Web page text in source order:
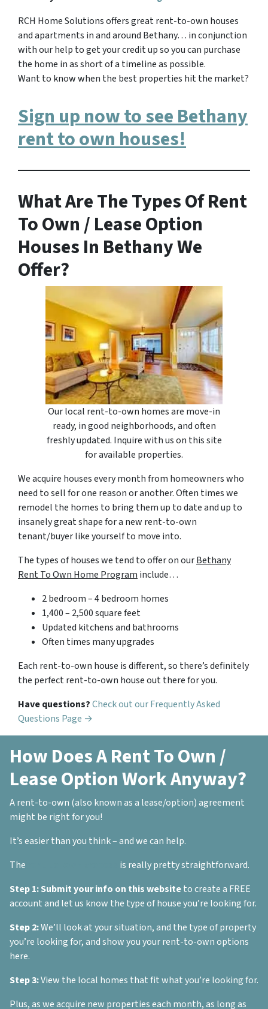
RCH Home Solutions offers great rent-to-own houses
and apartments in and around Bethany… in conjunction
with our help to get your credit up so you can purchase
the home in as short of a timeline as possible.
Want to know when the best properties hit the market?
Sign up now to see Bethany
rent to own houses!
What Are The Types Of Rent
To Own / Lease Option
Houses In Bethany We
Offer?
Our local rent-to-own homes are move-in
ready, in good neighborhoods, and often
freshly updated. Inquire with us on this site
for available properties.
We acquire houses every month from homeowners who
need to sell for one reason or another. Often times we
remodel the homes to bring them up to date and up to
insanely great shape for a new rent-to-own
tenant/buyer like yourself to move into.
The types of houses we tend to offer on ourBethany
Rent To Own Home Program include…
2 bedroom – 4 bedroom homes
1,400 – 2,500 square feet
Updated kitchens and bathrooms
Often times many upgrades
Each rent-to-own house is different, so there’s definitely
the perfect rent-to-own house out there for you.
Have questions?Check out our Frequently Asked
Questions Page →
How Does A Rent To Own /
Lease Option Work Anyway?
A rent-to-own (also known as a lease/option) agreement
might be right for you!
It’s easier than you think – and we can help.
The
is really pretty straightforward.
Step 1:Submit your info on this websiteto create a FREE
account and let us know the type of house you’re looking for.
Step 2:We’ll look at your situation, and the type of property
you’re looking for, and show you your rent-to-own options
here.
Step 3:View the local homes that fit what you’re looking for.
Plus, as we acquire new properties each month, as long as